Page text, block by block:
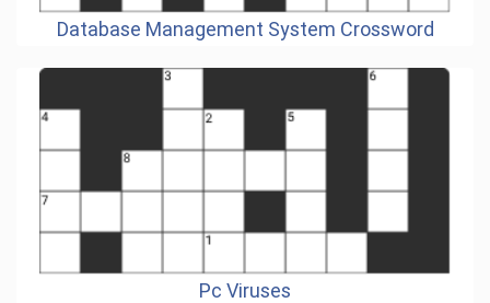
Database Management System Crossword
Pc Viruses